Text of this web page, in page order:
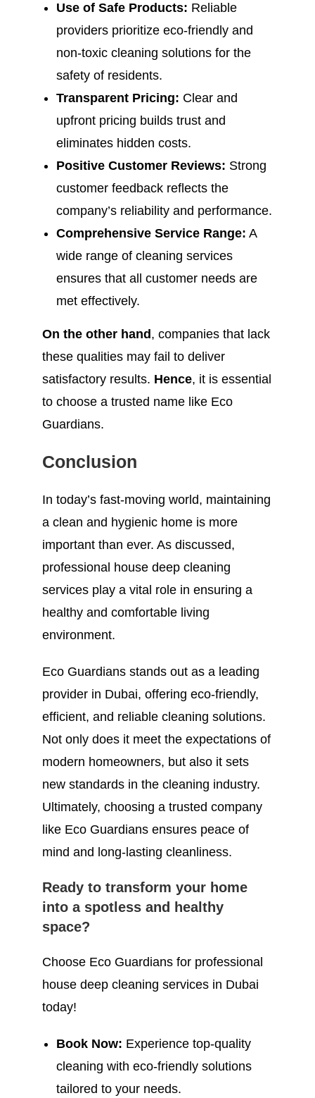
Use of Safe Products: Reliable
providers prioritize eco-friendly and
non-toxic cleaning solutions for the
safety of residents.
Transparent Pricing: Clear and
upfront pricing builds trust and
eliminates hidden costs.
Positive Customer Reviews: Strong
customer feedback reflects the
company’s reliability and performance.
Comprehensive Service Range: A
wide range of cleaning services
ensures that all customer needs are
met effectively.
On the other hand , companies that lack
these qualities may fail to deliver
satisfactory results. Hence, it is essential
to choose a trusted name like Eco
Guardians.
Conclusion
In today’s fast-moving world, maintaining
a clean and hygienic home is more
important than ever. As discussed,
professional house deep cleaning
services play a vital role in ensuring a
healthy and comfortable living
environment.
Eco Guardians stands out as a leading
provider in Dubai, offering eco-friendly,
efficient, and reliable cleaning solutions.
Not only does it meet the expectations of
modern homeowners, but also it sets
new standards in the cleaning industry.
Ultimately, choosing a trusted company
like Eco Guardians ensures peace of
mind and long-lasting cleanliness.
Ready to transform your home
into a spotless and healthy
space?
Choose Eco Guardians for professional
house deep cleaning services in Dubai
today!
Book Now: Experience top-quality
cleaning with eco-friendly solutions
tailored to your needs.